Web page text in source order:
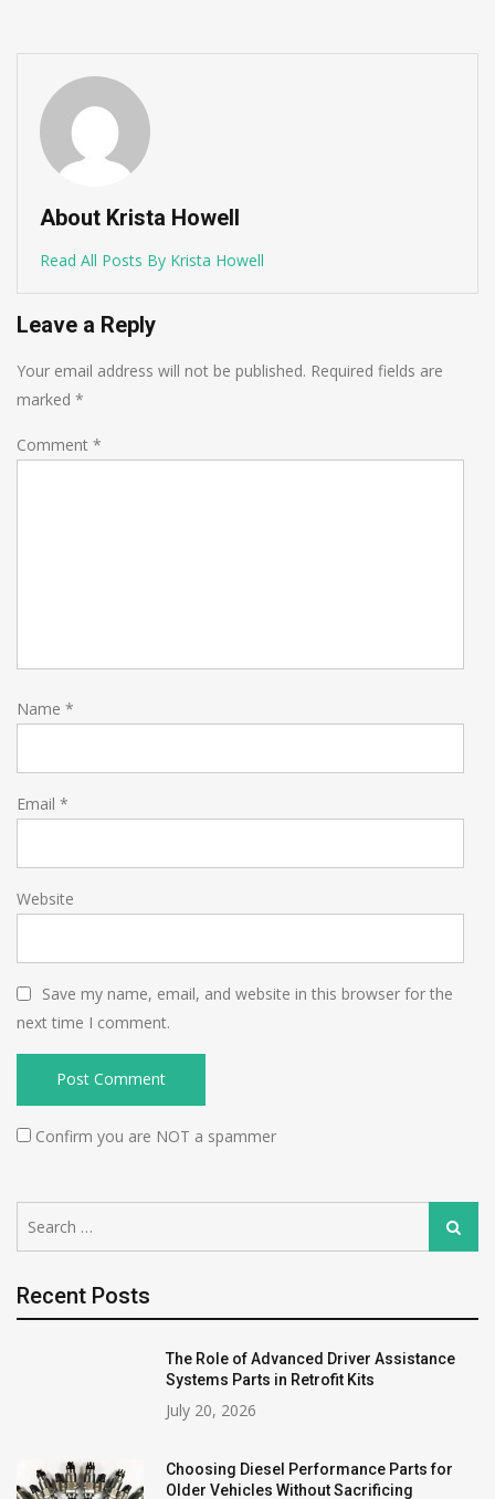
About Krista Howell
Read All Posts By Krista Howell
Leave a Reply
Your email address will not be published. Required fields are
marked *
Comment *
Name *
Email *
Website
Save my name, email, and website in this browser for the
next time I comment.
Confirm you are NOT a spammer
for:
Search
Recent Posts
The Role of Advanced Driver Assistance
Systems Parts in Retrofit Kits
July 20, 2026
Choosing Diesel Performance Parts for
Older Vehicles Without Sacrificing